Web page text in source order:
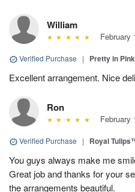
William
February
Verified Purchase | Pretty in
Excellent arrangement. Nice
Ron
February
Verified Purchase | Royal
You guys always make me
Great job and thanks for your
the arrangements beautiful.